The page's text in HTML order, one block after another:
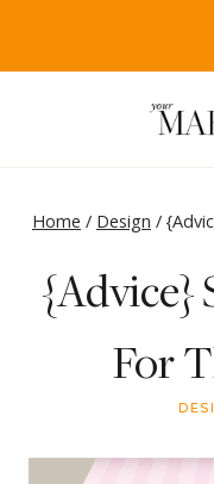
Home / Design /
{Advice}
For